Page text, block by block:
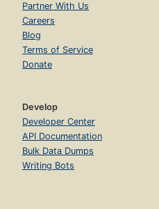
Partner With Us
Careers
Blog
Terms of Service
Donate
Develop
Developer Center
API Documentation
Bulk Data Dumps
Writing Bots